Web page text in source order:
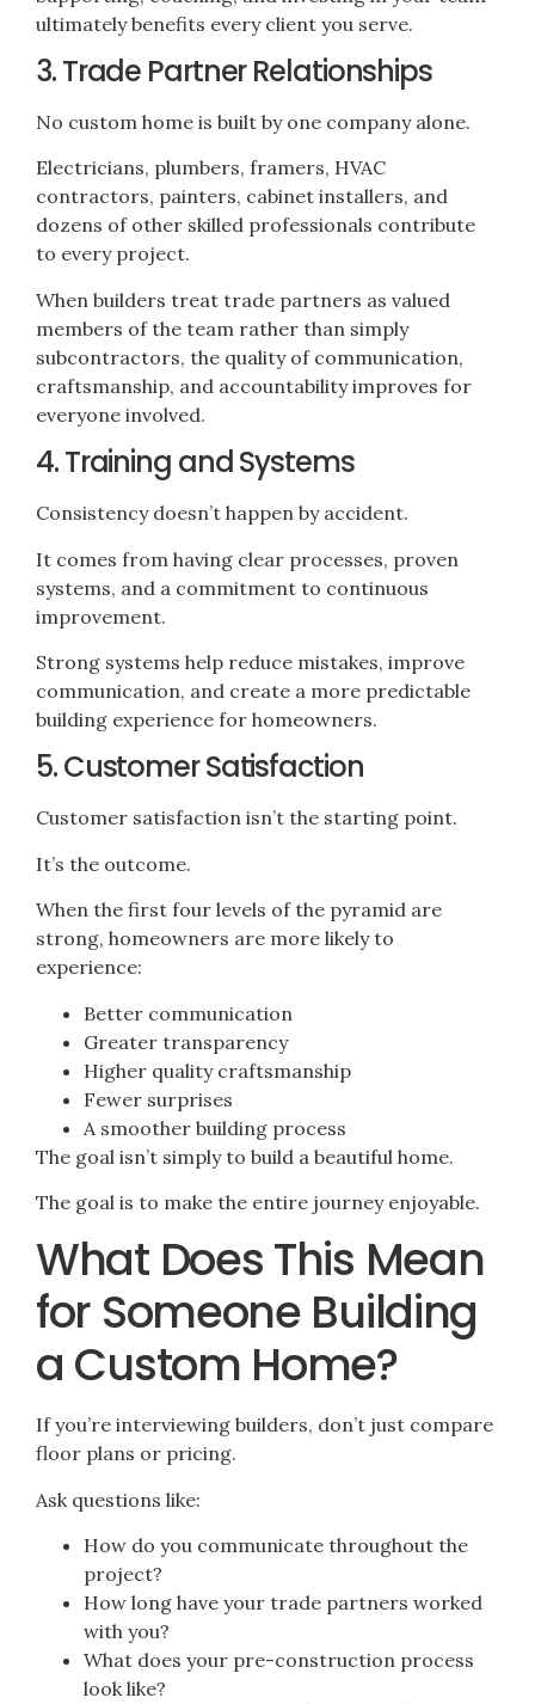
ultimately benefits every client you serve.
3. Trade Partner Relationships
No custom home is built by one company alone.
Electricians, plumbers, framers, HVAC
contractors, painters, cabinet installers, and
dozens of other skilled professionals contribute
to every project.
When builders treat trade partners as valued
members of the team rather than simply
subcontractors, the quality of communication,
craftsmanship, and accountability improves for
everyone involved.
4. Training and Systems
Consistency doesn’t happen by accident.
It comes from having clear processes, proven
systems, and a commitment to continuous
improvement.
Strong systems help reduce mistakes, improve
communication, and create a more predictable
building experience for homeowners.
5. Customer Satisfaction
Customer satisfaction isn’t the starting point.
It’s the outcome.
When the first four levels of the pyramid are
strong, homeowners are more likely to
experience:
Better communication
Greater transparency
Higher quality craftsmanship
Fewer surprises
A smoother building process
The goal isn’t simply to build a beautiful home.
The goal is to make the entire journey enjoyable.
What Does This Mean
for Someone Building
a Custom Home?
If you’re interviewing builders, don’t just compare
floor plans or pricing.
Ask questions like:
How do you communicate throughout the
project?
How long have your trade partners worked
with you?
What does your pre-construction process
look like?